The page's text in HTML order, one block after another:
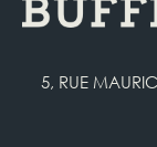
5, RUE